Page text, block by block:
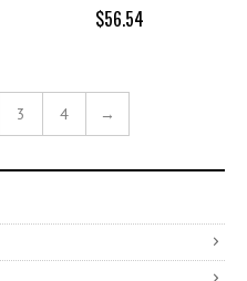
$56.54
3 4 →